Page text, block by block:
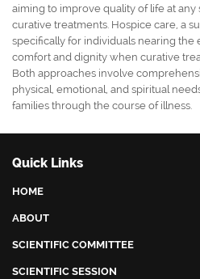
aiming to improve quality of life at any
curative treatments. Hospice care, a
specifically for individuals nearing the
comfort and dignity when curative
Both approaches involve
physical, emotional, and spiritual
families through the course of illness.
Quick Links
HOME
ABOUT
SCIENTIFIC COMMITTEE
SCIENTIFIC SESSION